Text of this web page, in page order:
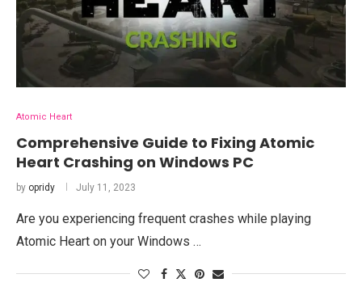
Atomic Heart
Comprehensive Guide to Fixing Atomic
Heart Crashing on Windows PC
by opridy July 11, 2023
Are you experiencing frequent crashes while playing
Atomic Heart on your Windows …